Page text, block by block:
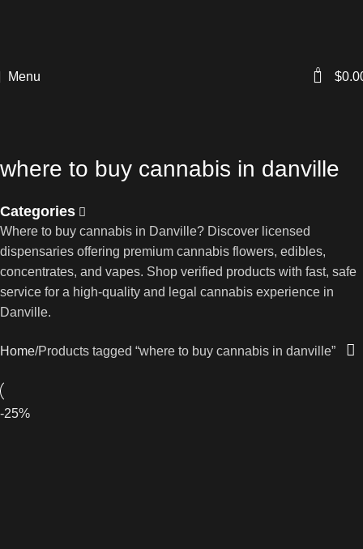
Menu 0 $
where to buy cannabis in danville
Categories
Where to buy cannabis in Danville? Discover licensed
dispensaries offering premium cannabis flowers, edibles,
concentrates, and vapes. Shop verified products with fast, safe
service for a high-quality and legal cannabis experience in
Danville.
Home Products tagged “where to buy cannabis in danville”
-25%